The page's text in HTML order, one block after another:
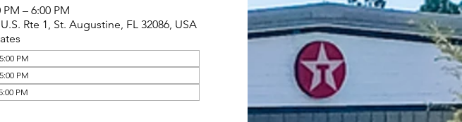
– 6:00 PM
Rte 1, St. Augustine, FL 32086, USA
PM
PM
PM